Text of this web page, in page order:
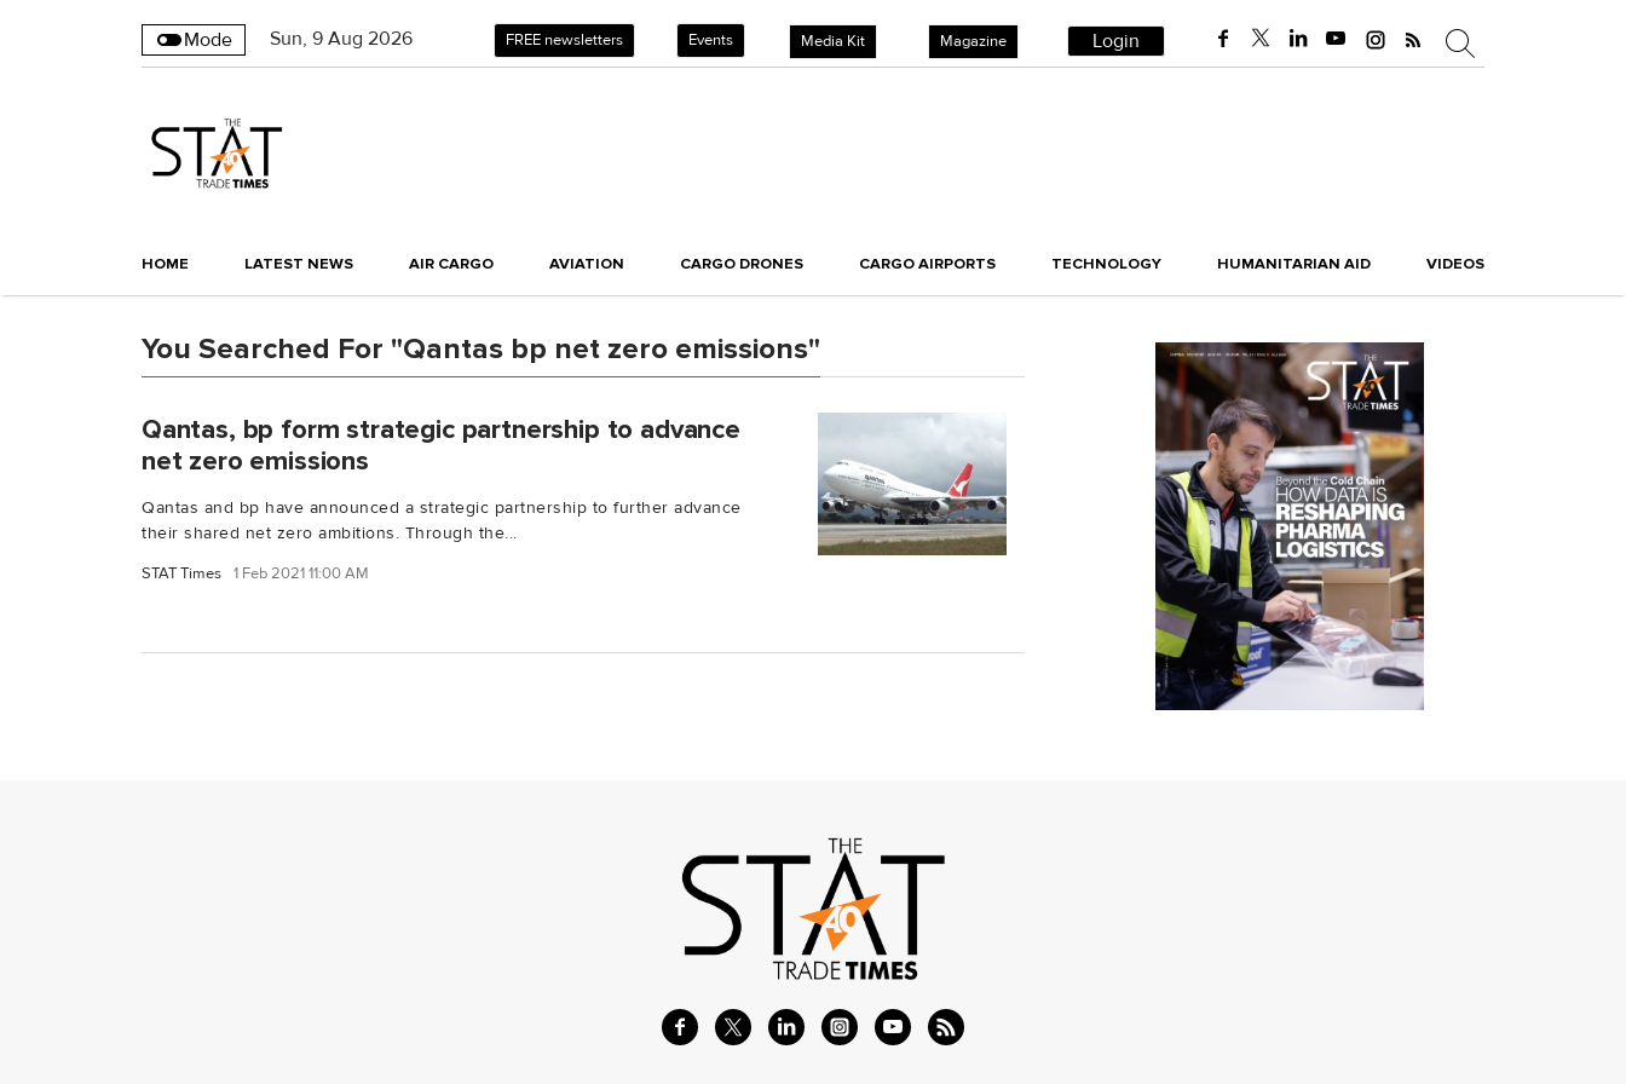
Mode Sun, 9 Aug 2026 FREE newsletters Events Media Kit Magazine Login
HOME LATEST NEWS AIR CARGO AVIATION CARGO DRONES CARGO AIRPORTS TECHNOLOGY HUMANITARIAN AID VIDEOS
You Searched For "Qantas bp net zero emissions"
Qantas, bp form strategic partnership to advance
net zero emissions
Qantas and bp have announced a strategic partnership to further advance
their shared net zero ambitions. Through the...
STAT Times 1 Feb 2021 11:00 AM